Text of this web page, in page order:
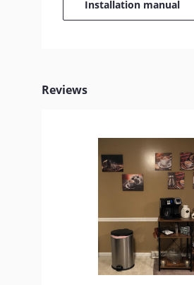
Installation manual
Reviews